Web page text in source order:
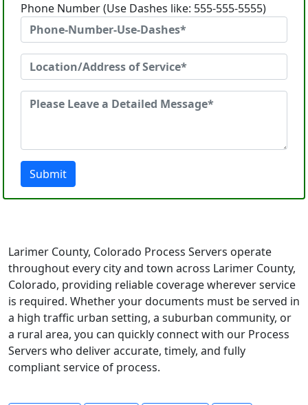
Phone Number (Use Dashes like: 555-555-5555)
Submit
Larimer County, Colorado Process Servers operate
throughout every city and town across Larimer County,
Colorado, providing reliable coverage wherever service
is required. Whether your documents must be served in
a high traffic urban setting, a suburban community, or
a rural area, you can quickly connect with our Process
Servers who deliver accurate, timely, and fully
compliant service of process.